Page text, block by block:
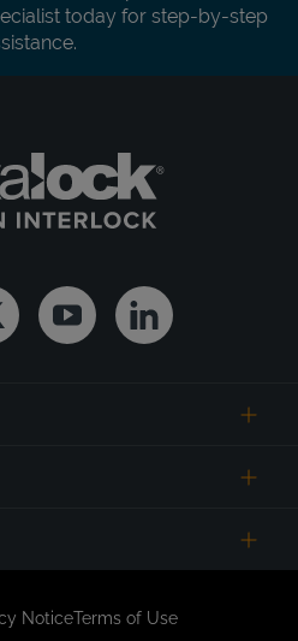
today for step-by-step
YoutubeLinkedin
NoticeTerms of Use